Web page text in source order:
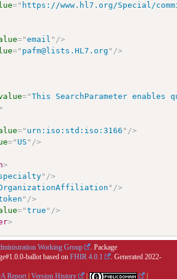
=" https://www.hl7.org/Special/
="email " />
=" pafm@lists.HL7.org " />
="This SearchParameter
=" urn:iso:std:iso:3166 " />
=" US " />
>
" />
" />
" />
="true " />
>
Working Group
. Package
ballot based on FHIR 4.0.1 . Generated 2022-
Report Version History